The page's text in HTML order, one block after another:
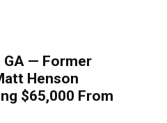
GA — Former
Henson
$65,000 From